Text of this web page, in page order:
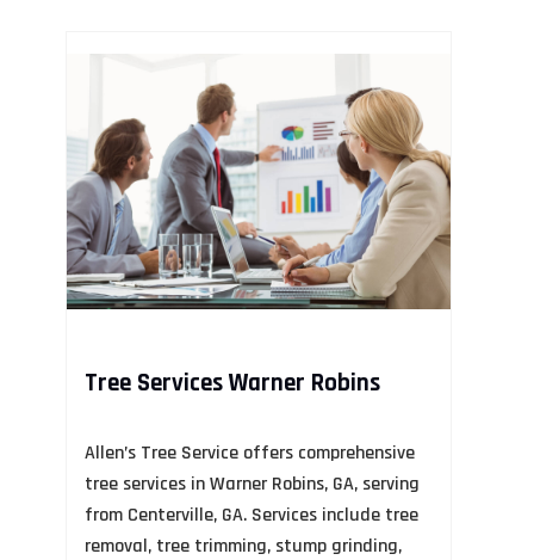
Tree Services Warner Robins
Allen’s Tree Service offers comprehensive
tree services in Warner Robins, GA, serving
from Centerville, GA. Services include tree
removal, tree trimming, stump grinding,